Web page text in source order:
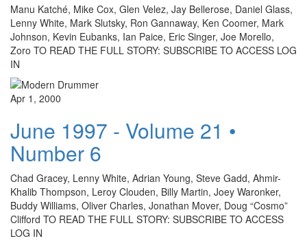
Manu Katché, Mike Cox, Glen Velez, Jay Bellerose, Daniel Glass,
Lenny White, Mark Slutsky, Ron Gannaway, Ken Coomer, Mark
Johnson, Kevin Eubanks, Ian Paice, Eric Singer, Joe Morello,
Zoro TO READ THE FULL STORY: SUBSCRIBE TO ACCESS LOG
IN
Apr 1, 2000
June 1997 - Volume 21 •
Number 6
Chad Gracey, Lenny White, Adrian Young, Steve Gadd, Ahmir-
Khalib Thompson, Leroy Clouden, Billy Martin, Joey Waronker,
Buddy Williams, Oliver Charles, Jonathan Mover, Doug “Cosmo”
Clifford TO READ THE FULL STORY: SUBSCRIBE TO ACCESS
LOG IN